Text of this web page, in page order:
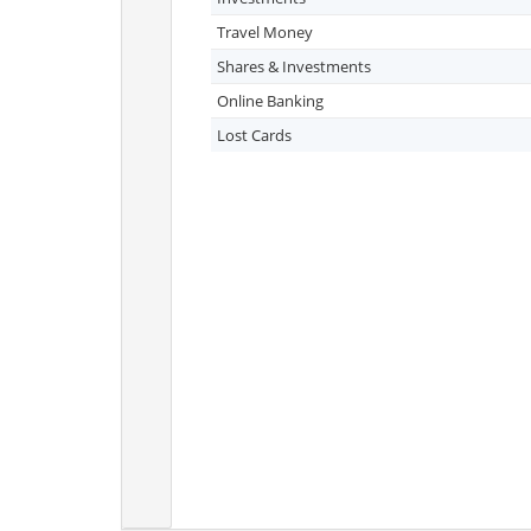
Travel Money
Shares & Investments
Online Banking
Lost Cards